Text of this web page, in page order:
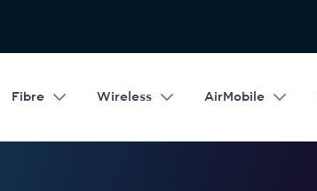
Fibre Wireless AirMobile